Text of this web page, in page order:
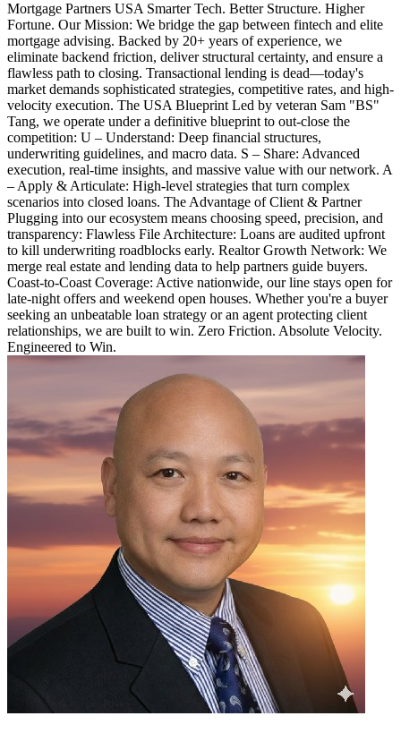
Mortgage Partners USA Smarter Tech. Better Structure. Higher
Fortune. Our Mission: We bridge the gap between fintech and elite
mortgage advising. Backed by 20+ years of experience, we
eliminate backend friction, deliver structural certainty, and ensure a
flawless path to closing. Transactional lending is dead—today's
market demands sophisticated strategies, competitive rates, and high-
velocity execution. The USA Blueprint Led by veteran Sam "BS"
Tang, we operate under a definitive blueprint to out-close the
competition: U – Understand: Deep financial structures,
underwriting guidelines, and macro data. S – Share: Advanced
execution, real-time insights, and massive value with our network. A
– Apply & Articulate: High-level strategies that turn complex
scenarios into closed loans. The Advantage of Client & Partner
Plugging into our ecosystem means choosing speed, precision, and
transparency: Flawless File Architecture: Loans are audited upfront
to kill underwriting roadblocks early. Realtor Growth Network: We
merge real estate and lending data to help partners guide buyers.
Coast-to-Coast Coverage: Active nationwide, our line stays open for
late-night offers and weekend open houses. Whether you're a buyer
seeking an unbeatable loan strategy or an agent protecting client
relationships, we are built to win. Zero Friction. Absolute Velocity.
Engineered to Win.